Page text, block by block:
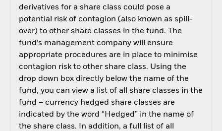
derivatives for a share class could pose a
potential risk of contagion (also known as spill-
over) to other share classes in the fund. The
fund’s management company will ensure
appropriate procedures are in place to minimise
contagion risk to other share class. Using the
drop down box directly below the name of the
fund, you can view a list of all share classes in the
fund – currency hedged share classes are
indicated by the word “Hedged” in the name of
the share class. In addition, a full list of all